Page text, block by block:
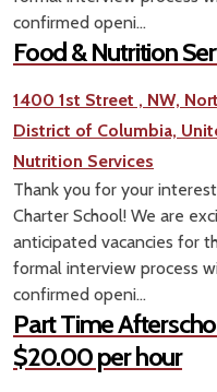
confirmed openi...
Food & Nutrition
1400 1st Street , NW,
District of Columbia,
Nutrition Services
Thank you for your
Charter School! We are
anticipated vacancies for
formal interview process
confirmed openi...
Part Time
$20.00 per hour